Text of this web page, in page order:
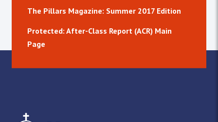
The Pillars Magazine: Summer 2017 Edition
Protected: After-Class Report (ACR) Main
Page